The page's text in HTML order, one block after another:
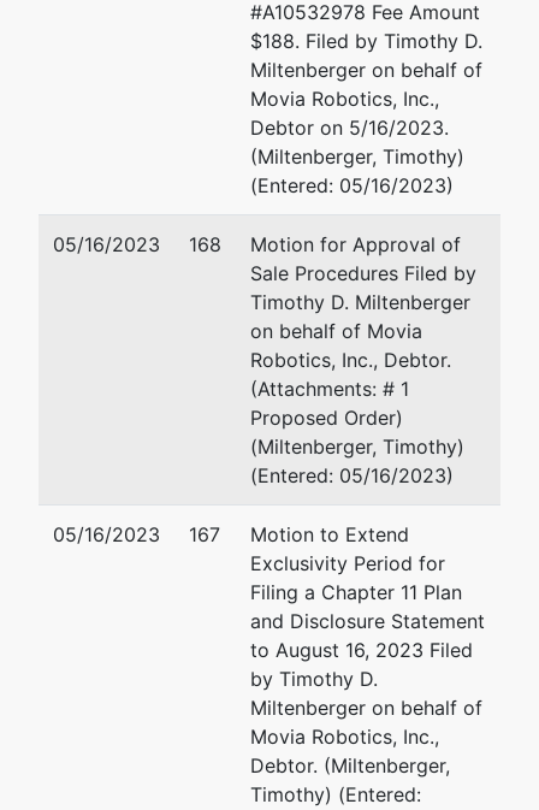
CT 06510
(203)773-
#A10532978 Fee Amount
$188. Filed by Timothy D.
Miltenberger on behalf of
Movia Robotics, Inc.,
Debtor on 5/16/2023.
(Miltenberger, Timothy)
(Entered: 05/16/2023)
05/16/2023 168
Motion for Approval of
Sale Procedures Filed by
Timothy D. Miltenberger
on behalf of Movia
Robotics, Inc., Debtor.
(Attachments: # 1
Proposed Order)
(Miltenberger, Timothy)
(Entered: 05/16/2023)
05/16/2023 167
Motion to Extend
Exclusivity Period for
Filing a Chapter 11 Plan
and Disclosure Statement
to August 16, 2023 Filed
by Timothy D.
Miltenberger on behalf of
Movia Robotics, Inc.,
Debtor. (Miltenberger,
Timothy) (Entered: